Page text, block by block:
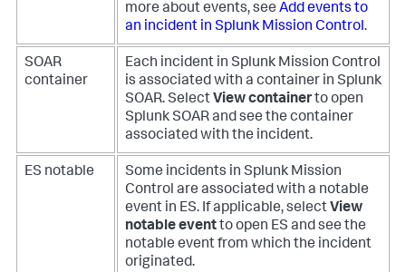
more about events, see Add events to
an incident in Splunk Mission Control.
SOAR
container
Each incident in Splunk Mission Control
is associated with a container in Splunk
SOAR. Select View containerto open
Splunk SOAR and see the container
associated with the incident.
ES notable
Some incidents in Splunk Mission
Control are associated with a notable
event in ES. If applicable, select View
notable eventto open ES and see the
notable event from which the incident
originated.